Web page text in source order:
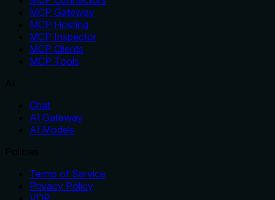
MCP Gateway
MCP Hosting
MCP Inspector
MCP Clients
MCP Tools
Chat
AI Gateway
AI Models
Terms of Service
Privacy Policy